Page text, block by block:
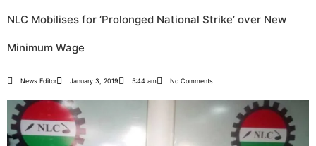
NLC Mobilises for ‘Prolonged National Strike’ over New
Minimum Wage
News Editor January 3, 2019 5:44 am No Comments